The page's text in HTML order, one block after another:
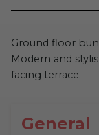
Ground floor
Modern and
facing terrace.
General